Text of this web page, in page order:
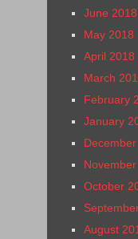
June 2018
May 2018
April 2018
March
February
January
October
August